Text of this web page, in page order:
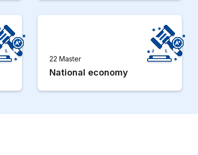
22 Master
National economy